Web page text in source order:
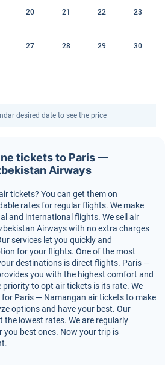
20 21 22 23
27 28 29 30
desired date to see the price
tickets to Paris —
Airways
tickets? You can get them on
rates for regular flights. We make
and international flights. We sell air
Airways with no extra charges
services let you quickly and
for your flights. One of the most
destinations is direct flights. Paris —
you with the highest comfort and
priority to opt air tickets is its rate. We
Paris — Namangan air tickets to make
options and have your best. Our
the lowest rates. We are regularly
best ones. Now your trip is